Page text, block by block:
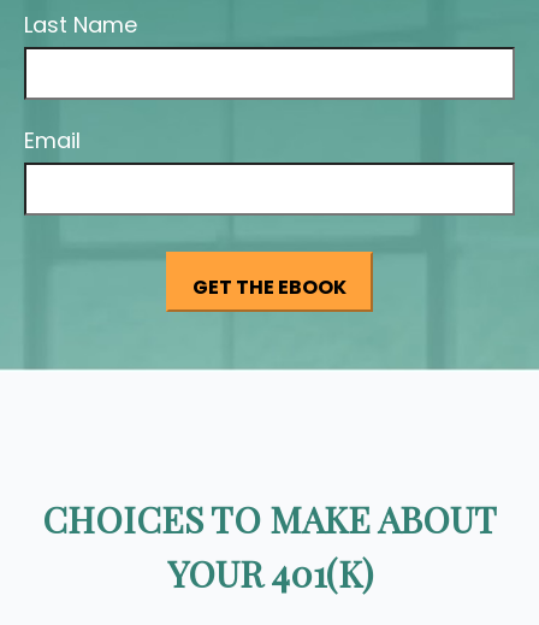
Last Name
Email
CHOICES TO MAKE ABOUT
YOUR 401(K)